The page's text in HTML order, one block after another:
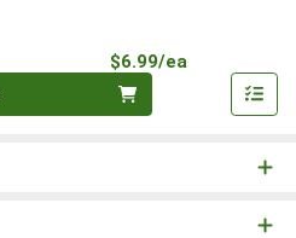
$6.99/ea